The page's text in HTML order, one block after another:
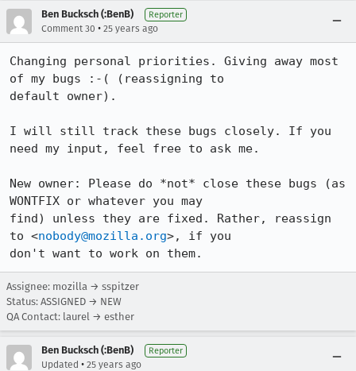
Ben Bucksch (:BenB) Reporter
Comment 30 • 25 years ago
Changing personal priorities. Giving away most
of my bugs :-( (reassigning to
default owner).
I will still track these bugs closely. If you
need my input, feel free to ask me.
New owner: Please do *not* close these bugs (as
WONTFIX or whatever you may
find) unless they are fixed. Rather, reassign
to <nobody@mozilla.org>, if you
Assignee: mozilla → sspitzer
Status: ASSIGNED → NEW
QA Contact: laurel → esther
Ben Bucksch (:BenB) Reporter
Updated • 25 years ago